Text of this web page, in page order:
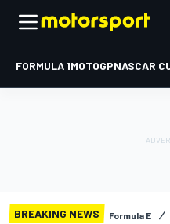
FORMULA 1MOTOGPNASCAR
BREAKING NEWS Formula E